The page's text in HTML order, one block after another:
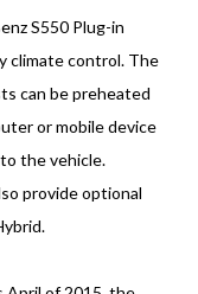
S550 Plug-in
climate control. The
can be preheated
or mobile device
the vehicle.
provide optional